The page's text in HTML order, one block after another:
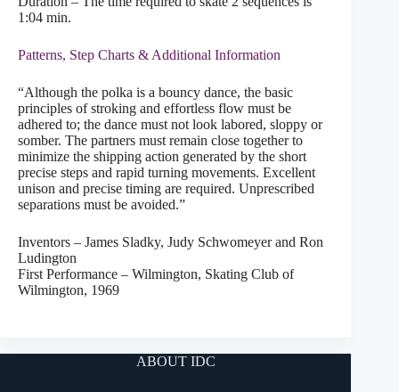
1:04 min.
Patterns, Step Charts & Additional Information
“Although the polka is a bouncy dance, the basic
principles of stroking and effortless flow must be
adhered to; the dance must not look labored, sloppy or
somber. The partners must remain close together to
minimize the shipping action generated by the short
precise steps and rapid turning movements. Excellent
unison and precise timing are required. Unprescribed
separations must be avoided.”
Inventors – James Sladky, Judy Schwomeyer and Ron
Ludington
First Performance – Wilmington, Skating Club of
Wilmington, 1969
ABOUT IDC